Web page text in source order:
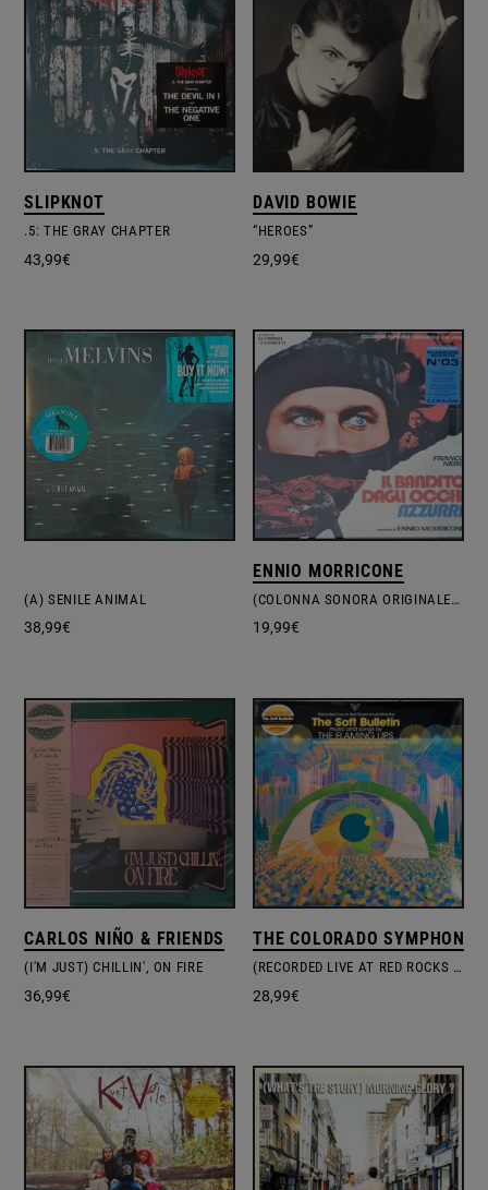
SLIPKNOT
.5: THE GRAY CHAPTER
43,99€
DAVID BOWIE
“HEROES”
29,99€
(A) SENILE ANIMAL
38,99€
ENNIO MORRICONE
(COLONNA SONORA ORIGINALE DEL FILM) IL BANDITO DAGLI OCCHI AZZURRI
19,99€
CARLOS NIÑO & FRIENDS
(I'M JUST) CHILLIN', ON FIRE
36,99€
THE COLORADO SYMPHONY
(RECORDED LIVE AT RED ROCKS AMPHITHEATRE) THE SOFT BULLETIN
28,99€